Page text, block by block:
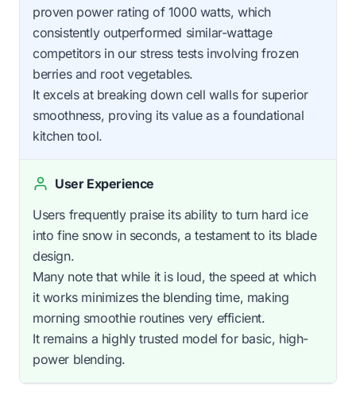
proven power rating of 1000 watts, which
consistently outperformed similar-wattage
competitors in our stress tests involving frozen
berries and root vegetables.
It excels at breaking down cell walls for superior
smoothness, proving its value as a foundational
kitchen tool.
User Experience
Users frequently praise its ability to turn hard ice
into fine snow in seconds, a testament to its blade
design.
Many note that while it is loud, the speed at which
it works minimizes the blending time, making
morning smoothie routines very efficient.
It remains a highly trusted model for basic, high-
power blending.